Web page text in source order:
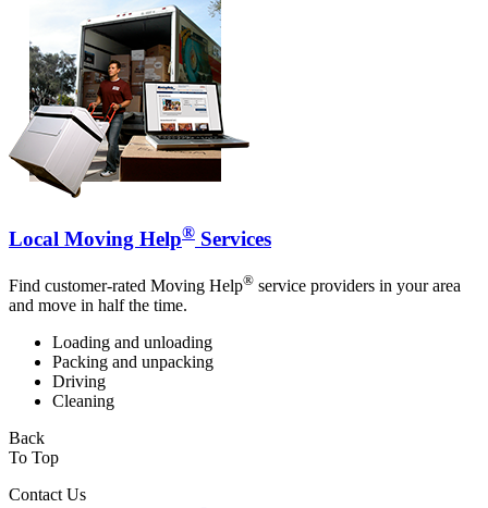
Local Moving Help® Services
Find customer-rated Moving Help® service providers in your area
and move in half the time.
Loading and unloading
Packing and unpacking
Driving
Cleaning
Back
To Top
Contact Us